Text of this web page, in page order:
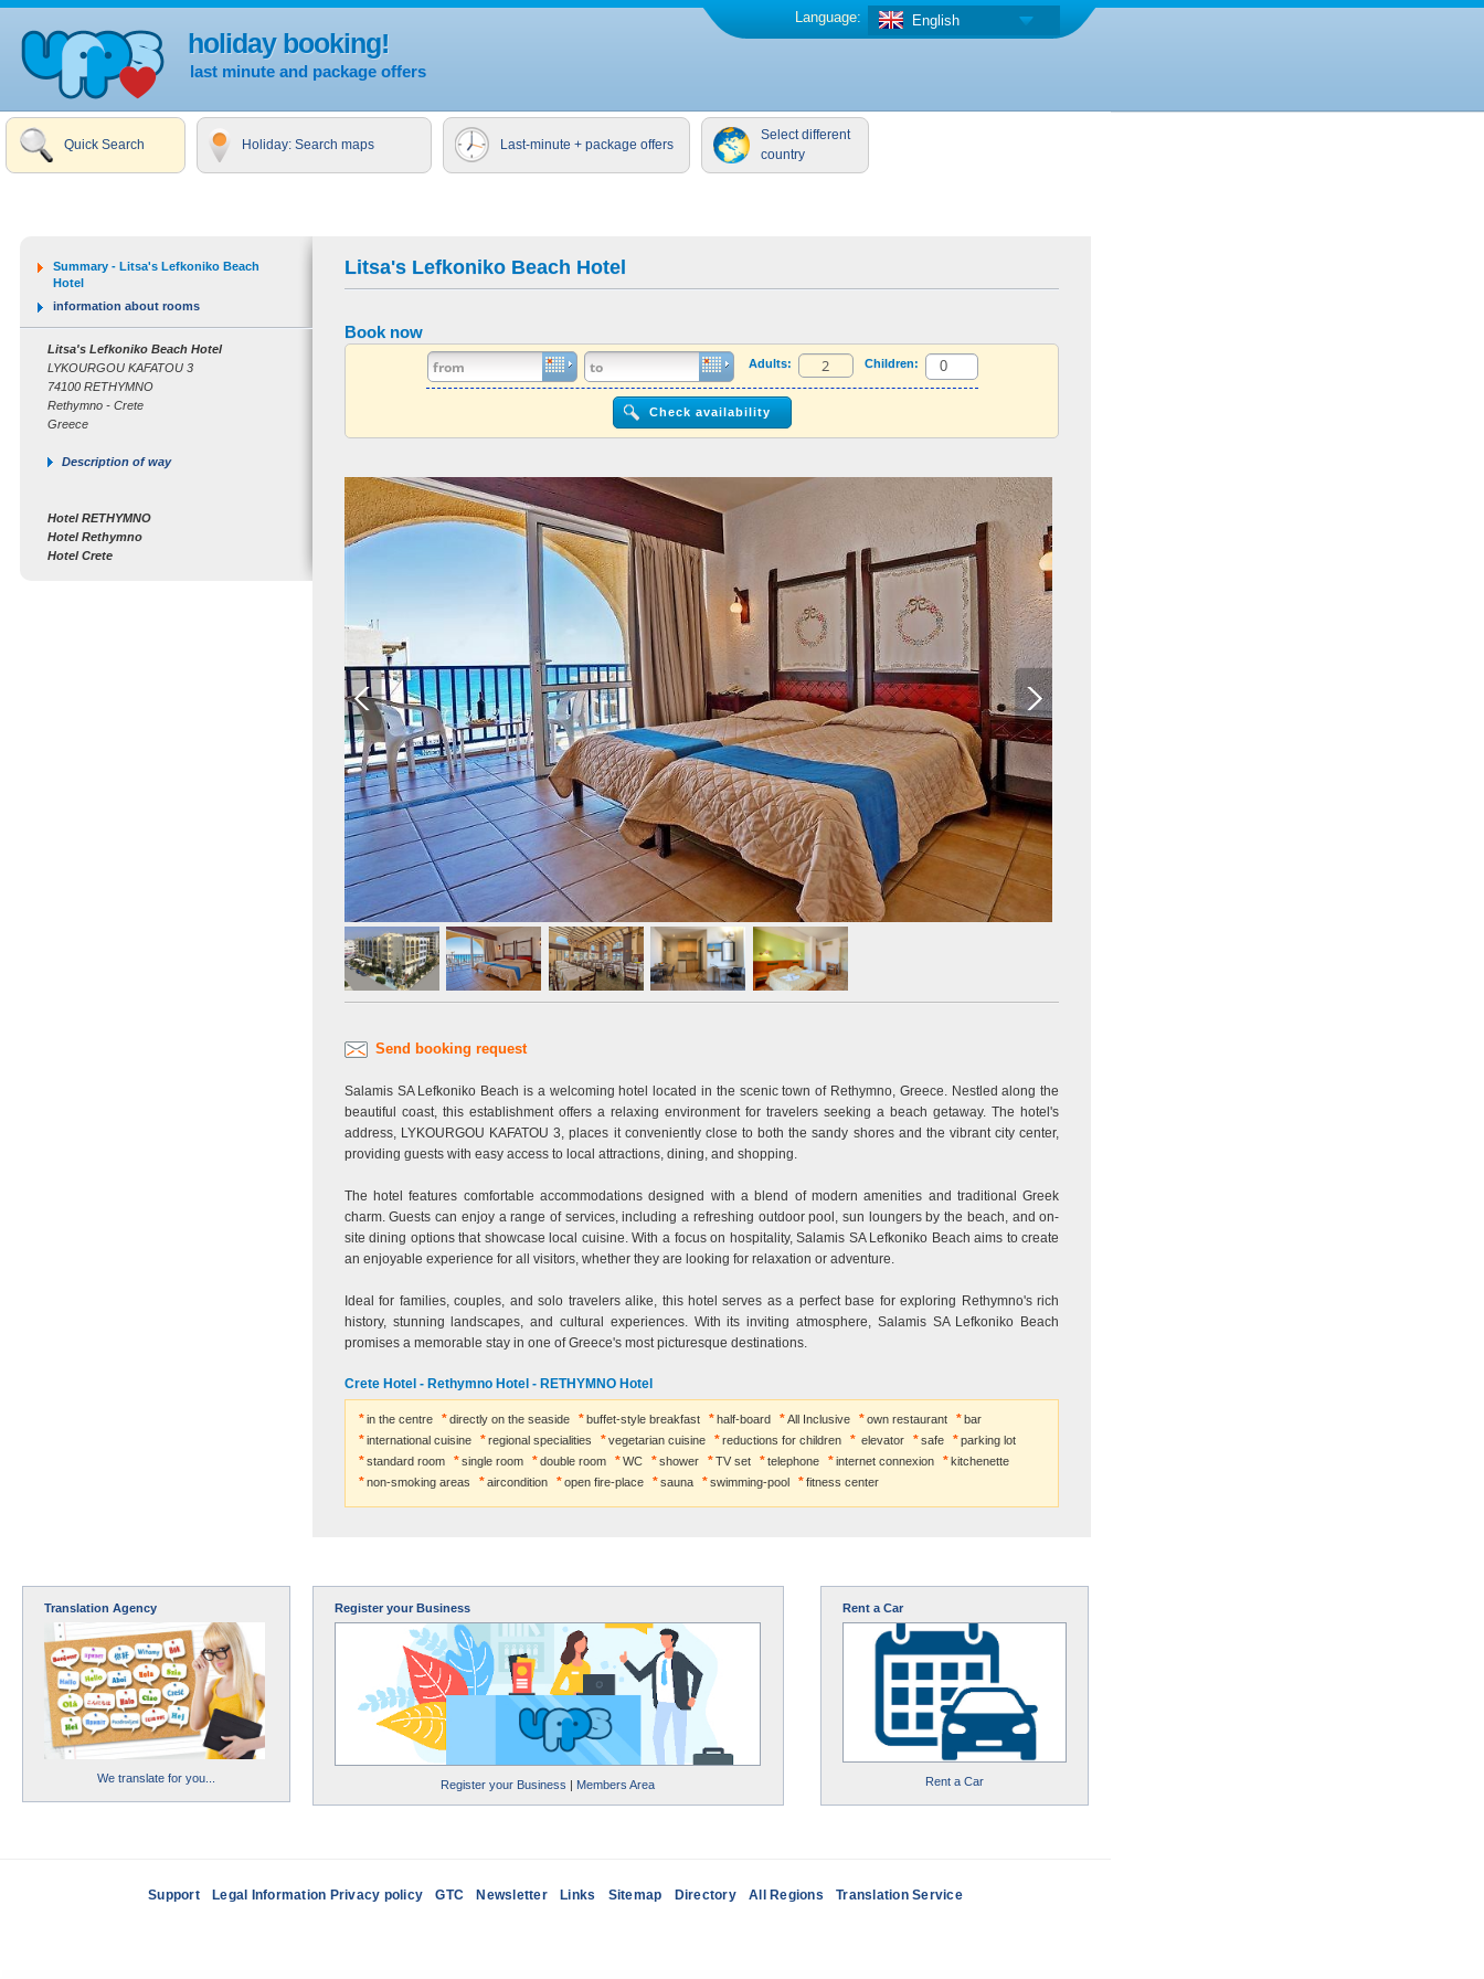
holiday booking!
last minute and package offers
English
Language:
Quick Search Holiday: Search maps Last-minute + package offers
Select different
country
Litsa's Lefkoniko Beach Hotel
Book now
Adults: Children:
Send booking request
Salamis SA Lefkoniko Beach is a welcoming hotel located in the scenic town of Rethymno, Greece. Nestled along the
beautiful coast, this establishment offers a relaxing environment for travelers seeking a beach getaway. The hotel's
address, LYKOURGOU KAFATOU 3, places it conveniently close to both the sandy shores and the vibrant city center,
providing guests with easy access to local attractions, dining, and shopping.
The hotel features comfortable accommodations designed with a blend of modern amenities and traditional Greek
charm. Guests can enjoy a range of services, including a refreshing outdoor pool, sun loungers by the beach, and on-
site dining options that showcase local cuisine. With a focus on hospitality, Salamis SA Lefkoniko Beach aims to create
an enjoyable experience for all visitors, whether they are looking for relaxation or adventure.
Ideal for families, couples, and solo travelers alike, this hotel serves as a perfect base for exploring Rethymno's rich
history, stunning landscapes, and cultural experiences. With its inviting atmosphere, Salamis SA Lefkoniko Beach
promises a memorable stay in one of Greece's most picturesque destinations.
Crete Hotel - Rethymno Hotel - RETHYMNO Hotel
in the centre directly on the seaside buffet-style breakfast half-board All Inclusive own restaurant
bar
international cuisine
regional specialities vegetarian cuisine reductions for children elevator safe
parking lot
standard room
single room double room WC shower TV set telephone internet connexion
kitchenette
non-smoking areas
aircondition open fire-place sauna swimming-pool fitness center
Summary - Litsa's Lefkoniko Beach
Hotel
information about rooms
Litsa's Lefkoniko Beach Hotel
LYKOURGOU KAFATOU 3
74100 RETHYMNO
Rethymno - Crete
Greece
Description of way
Hotel RETHYMNO
Hotel Rethymno
Hotel Crete
Translation Agency
We translate for you...
Register your Business
Register your Business | Members Area
Rent a Car
Rent a Car
Support Legal Information Privacy policy GTC Newsletter Links Sitemap Directory All Regions Translation Service